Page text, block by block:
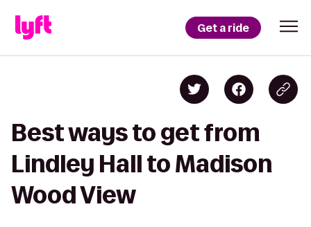
Get a ride
Best ways to get from
Lindley Hall to Madison
Wood View